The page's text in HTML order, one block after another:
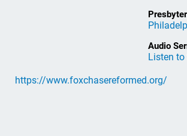
Audio
Listen to
https://www.foxchasereformed.org/